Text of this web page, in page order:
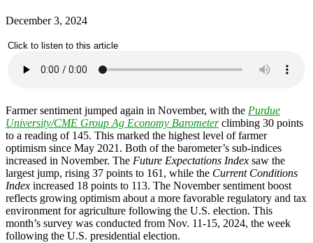
December 3, 2024
Click to listen to this article
Farmer sentiment jumped again in November, with the Purdue
University/CME Group Ag Economy Barometerclimbing 30 points
to a reading of 145. This marked the highest level of farmer
optimism since May 2021. Both of the barometer’s sub-indices
increased in November. The Future Expectations Index saw the
largest jump, rising 37 points to 161, while the Current Conditions
Index increased 18 points to 113. The November sentiment boost
reflects growing optimism about a more favorable regulatory and tax
environment for agriculture following the U.S. election. This
month’s survey was conducted from Nov. 11-15, 2024, the week
following the U.S. presidential election.